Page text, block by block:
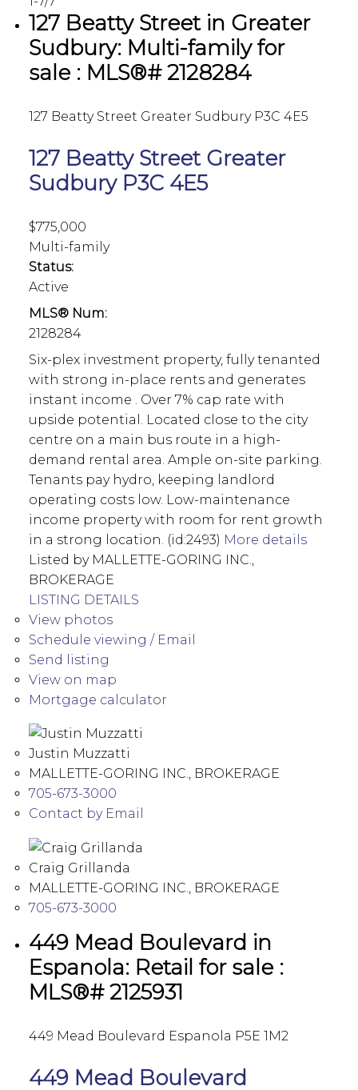
127 Beatty Street in Greater
Sudbury: Multi-family for
sale : MLS®# 2128284
127 Beatty Street Greater Sudbury P3C 4E5
127 Beatty Street Greater
Sudbury P3C 4E5
$775,000
Multi-family
Status:
Active
MLS® Num:
2128284
Six-plex investment property, fully tenanted
with strong in-place rents and generates
instant income . Over 7% cap rate with
upside potential. Located close to the city
centre on a main bus route in a high-
demand rental area. Ample on-site parking.
Tenants pay hydro, keeping landlord
operating costs low. Low-maintenance
income property with room for rent growth
in a strong location. (id:2493) More details
Listed by MALLETTE-GORING INC.,
BROKERAGE
LISTING DETAILS
View photos
Schedule viewing / Email
Send listing
View on map
Mortgage calculator
Justin Muzzatti
MALLETTE-GORING INC., BROKERAGE
705-673-3000
Contact by Email
Craig Grillanda
MALLETTE-GORING INC., BROKERAGE
705-673-3000
449 Mead Boulevard in
Espanola: Retail for sale :
MLS®# 2125931
449 Mead Boulevard Espanola P5E 1M2
449 Mead Boulevard